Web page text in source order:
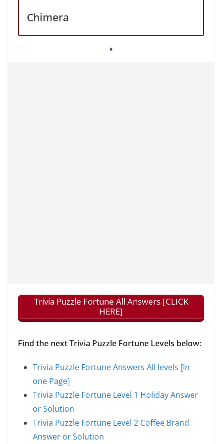
Chimera
Trivia Puzzle Fortune All Answers [CLICK
HERE]
Find the next Trivia Puzzle Fortune Levels below:
Trivia Puzzle Fortune Answers All levels [In
one Page]
Trivia Puzzle Fortune Level 1 Holiday Answer
or Solution
Trivia Puzzle Fortune Level 2 Coffee Brand
Answer or Solution